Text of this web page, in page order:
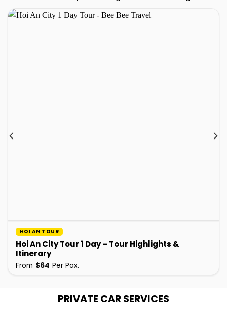
HOI AN TOUR
Hoi An City Tour 1 Day – Tour Highlights &
Itinerary
From $64 Per Pax.
PRIVATE CAR SERVICES